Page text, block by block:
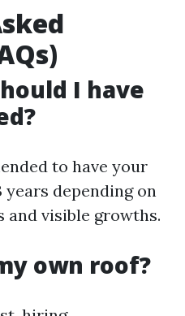
I have
to have your
years depending on
visible growths.
own roof?